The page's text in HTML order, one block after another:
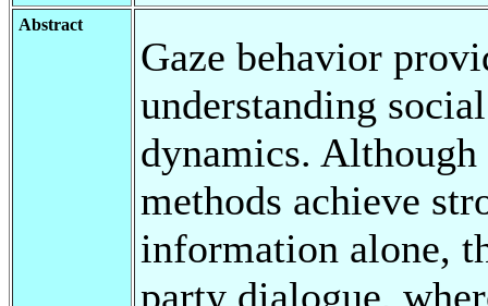
Abstract
Gaze behavior
understanding
dynamics.
methods achieve
information alone,
party dialogue,